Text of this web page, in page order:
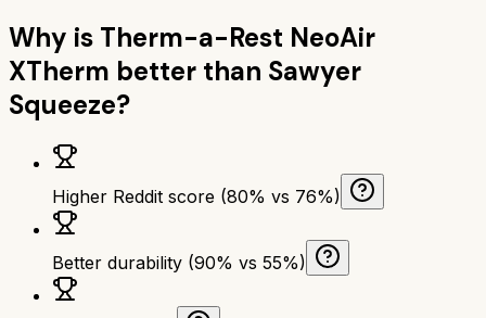
Why is Therm-a-Rest NeoAir
XTherm better than Sawyer
Squeeze?
Higher Reddit score (80% vs 76%)
Better durability (90% vs 55%)